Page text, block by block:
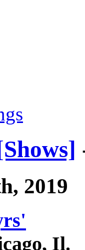
2019
Il.